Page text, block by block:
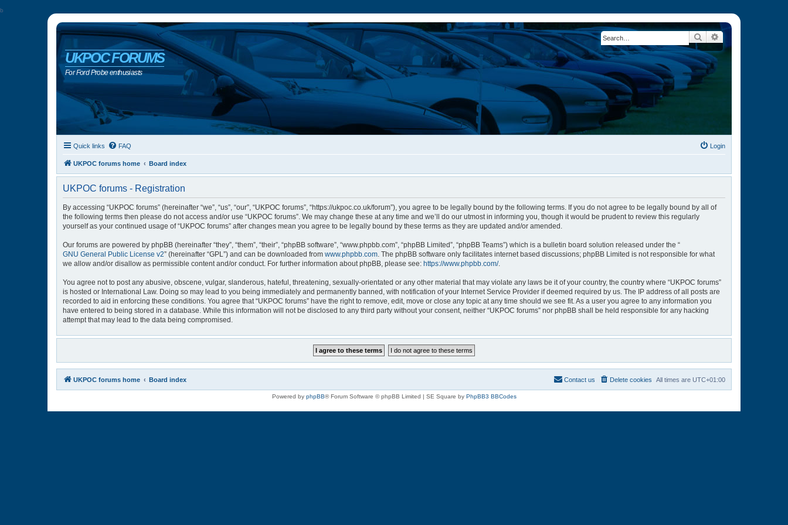
b
UKPOC FORUMS
For Ford Probe enthusiasts
Search
Quick links FAQ Login
UKPOC forums home Board index
UKPOC forums - Registration
By accessing “UKPOC forums” (hereinafter “we”, “us”, “our”, “UKPOC forums”, “https://ukpoc.co.uk/forum”), you agree to be legally bound by the following terms. If you do not agree to be legally bound by all of
the following terms then please do not access and/or use “UKPOC forums”. We may change these at any time and we’ll do our utmost in informing you, though it would be prudent to review this regularly
yourself as your continued usage of “UKPOC forums” after changes mean you agree to be legally bound by these terms as they are updated and/or amended.
Our forums are powered by phpBB (hereinafter “they”, “them”, “their”, “phpBB software”, “www.phpbb.com”, “phpBB Limited”, “phpBB Teams”) which is a bulletin board solution released under the “
GNU General Public License v2” (hereinafter “GPL”) and can be downloaded from www.phpbb.com. The phpBB software only facilitates internet based discussions; phpBB Limited is not responsible for what
we allow and/or disallow as permissible content and/or conduct. For further information about phpBB, please see: https://www.phpbb.com/.
You agree not to post any abusive, obscene, vulgar, slanderous, hateful, threatening, sexually-orientated or any other material that may violate any laws be it of your country, the country where “UKPOC forums”
is hosted or International Law. Doing so may lead to you being immediately and permanently banned, with notification of your Internet Service Provider if deemed required by us. The IP address of all posts are
recorded to aid in enforcing these conditions. You agree that “UKPOC forums” have the right to remove, edit, move or close any topic at any time should we see fit. As a user you agree to any information you
have entered to being stored in a database. While this information will not be disclosed to any third party without your consent, neither “UKPOC forums” nor phpBB shall be held responsible for any hacking
attempt that may lead to the data being compromised.
UKPOC forums home Board index All times are UTC+01:00
Delete cookies
Contact us
Powered by phpBB® Forum Software © phpBB Limited | SE Square by PhpBB3 BBCodes